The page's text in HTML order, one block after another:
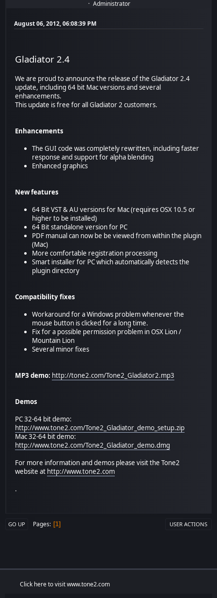
Administrator
August 06, 2012, 06:08:39 PM
Gladiator 2.4
We are proud to announce the release of the Gladiator 2.4
update, including 64 bit Mac versions and several
enhancements.
This update is free for all Gladiator 2 customers.
Enhancements
The GUI code was completely rewritten, including faster
response and support for alpha blending
Enhanced graphics
New features
64 Bit VST & AU versions for Mac (requires OSX 10.5 or
higher to be installed)
64 Bit standalone version for PC
PDF manual can now be be viewed from within the plugin
(Mac)
More comfortable registration processing
Smart installer for PC which automatically detects the
plugin directory
Compatibility fixes
Workaround for a Windows problem whenever the
mouse button is clicked for a long time.
Fix for a possible permission problem in OSX Lion /
Mountain Lion
Several minor fixes
MP3 demo: http://tone2.com/Tone2_Gladiator2.mp3
Demos
PC 32-64 bit demo:
http://www.tone2.com/Tone2_Gladiator_demo_setup.zip
Mac 32-64 bit demo:
http://www.tone2.com/Tone2_Gladiator_demo.dmg
For more information and demos please visit the Tone2
website at http://www.tone2.com
.
GO UP Pages 1 USER ACTIONS
Click here to visit www.tone2.com